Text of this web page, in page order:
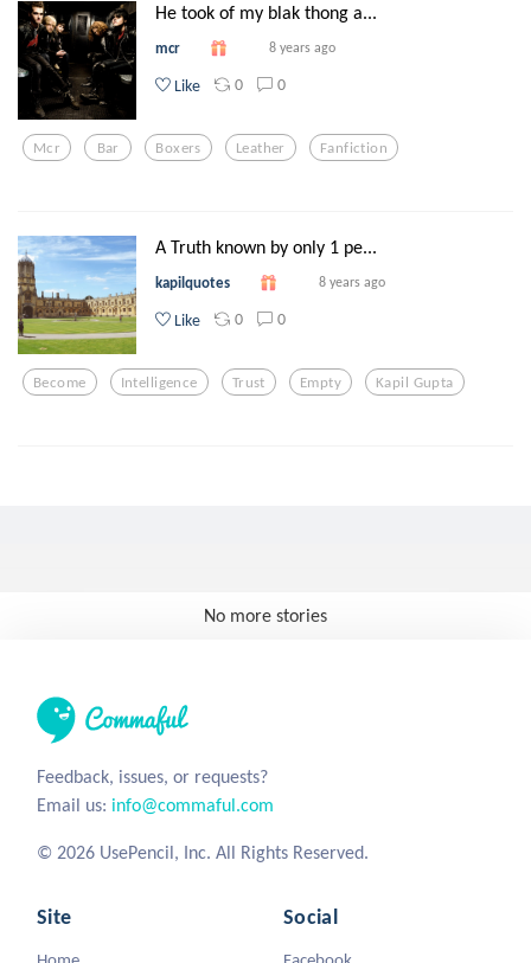
He took of my blak thong a...
mcr 8 years ago
Like 0 0
Mcr Bar Boxers Leather Fanfiction
A Truth known by only 1 pe...
kapilquotes 8 years ago
Like 0 0
Become Intelligence Trust Empty Kapil Gupta
No more stories
Feedback, issues, or requests?
Email us: info@commaful.com
© 2026 UsePencil, Inc. All Rights Reserved.
Site Social